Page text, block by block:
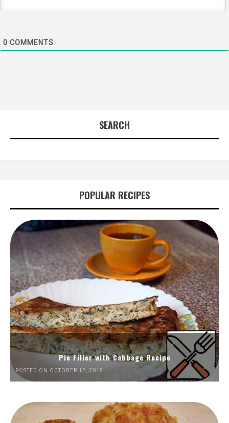
0 COMMENTS
SEARCH
POPULAR RECIPES
Pie Filler with Cabbage Recipe
POSTED ON OCTOBER 12, 2018